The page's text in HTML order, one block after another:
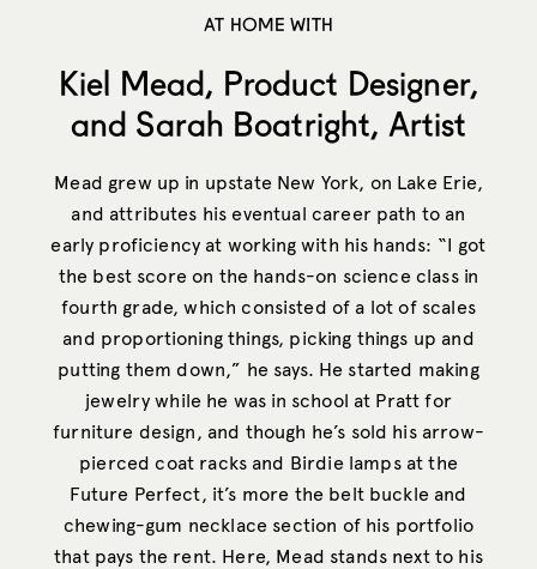
AT HOME WITH
Kiel Mead, Product Designer,
and Sarah Boatright, Artist
Mead grew up in upstate New York, on Lake Erie,
and attributes his eventual career path to an
early proficiency at working with his hands: “I got
the best score on the hands-on science class in
fourth grade, which consisted of a lot of scales
and proportioning things, picking things up and
putting them down,” he says. He started making
jewelry while he was in school at Pratt for
furniture design, and though he’s sold his arrow-
pierced coat racks and Birdie lamps at the
Future Perfect, it’s more the belt buckle and
chewing-gum necklace section of his portfolio
that pays the rent. Here, Mead stands next to his